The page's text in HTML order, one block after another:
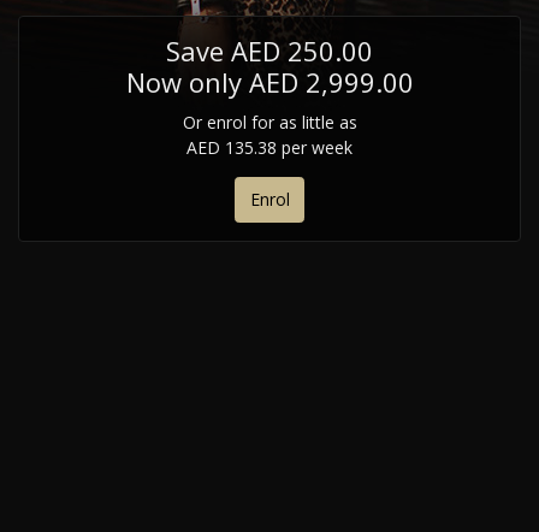
Save AED 250.00
Now only AED 2,999.00
Or enrol for as little as
AED 135.38 per week
Enrol